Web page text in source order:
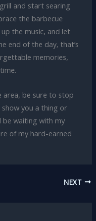
and start searing
the barbecue
the music, and let
end of the day, that’s
memories,
area, be sure to stop
you a thing or
be waiting with my
of my hard-earned
NEXT